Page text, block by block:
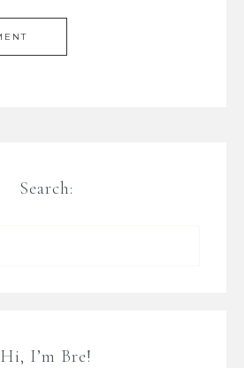
Search:
Hi, I’m Bre!